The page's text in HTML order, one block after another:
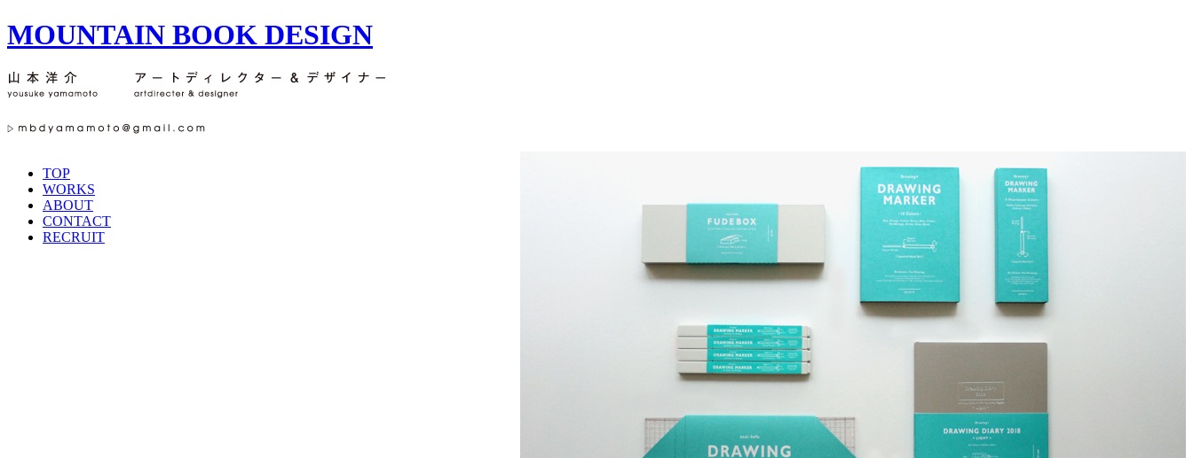
MOUNTAIN BOOK DESIGN
TOP
WORKS
ABOUT
CONTACT
RECRUIT